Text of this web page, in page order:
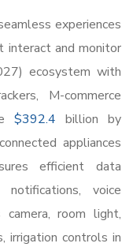
experiences
interact and monitor
ecosystem with
M-commerce
$392.4 billion by
appliances
efficient data
notifications, voice
room light,
irrigation controls in